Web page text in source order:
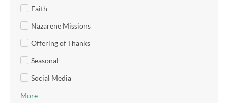
Faith
Nazarene Missions
Offering of Thanks
Seasonal
Social Media
More